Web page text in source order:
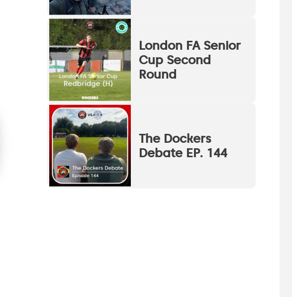
London FA Senior
Cup Second
Round
The Dockers
Debate EP. 144